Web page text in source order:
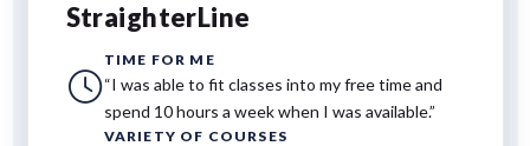
StraighterLine
TIME FOR ME
“I was able to fit classes into my free time and
spend 10 hours a week when I was available.”
VARIETY OF COURSES